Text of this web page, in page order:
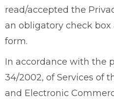
read/accepted the
an obligatory check
form.
In accordance with the
34/2002, of Services of
and Electronic